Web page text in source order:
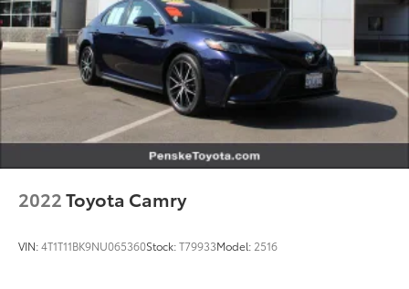
Wheels: 18in Alloy w/Gloss Black Inserts
2022Toyota Camry
VIN:4T1T11BK9NU065360Stock:T79933Model: 2516